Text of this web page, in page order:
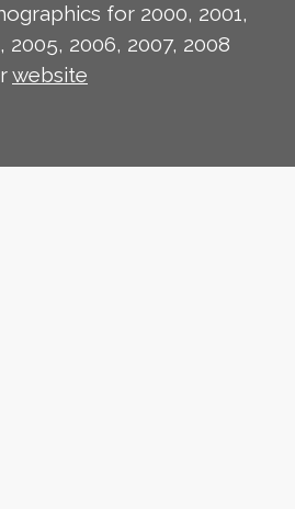
for 2000, 2001,
2005, 2006, 2007, 2008
website